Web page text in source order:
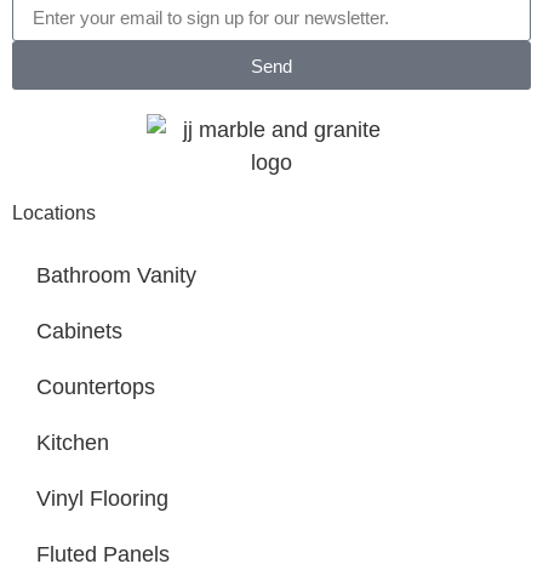
Send
Locations
Bathroom Vanity
Cabinets
Countertops
Kitchen
Vinyl Flooring
Fluted Panels